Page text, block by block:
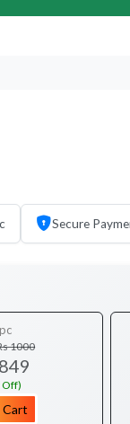
Secure
1000
Off)
Cart